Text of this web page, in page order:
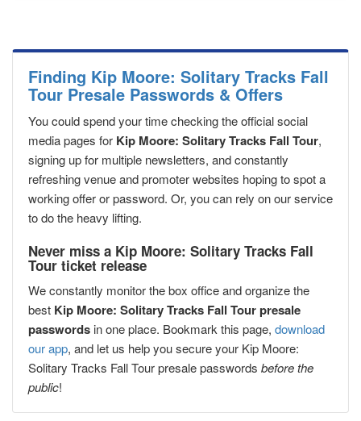
Finding Kip Moore: Solitary Tracks Fall
Tour Presale Passwords & Offers
You could spend your time checking the official social
media pages for Kip Moore: Solitary Tracks Fall Tour,
signing up for multiple newsletters, and constantly
refreshing venue and promoter websites hoping to spot a
working offer or password. Or, you can rely on our service
to do the heavy lifting.
Never miss a Kip Moore: Solitary Tracks Fall
Tour ticket release
We constantly monitor the box office and organize the
best Kip Moore: Solitary Tracks Fall Tour presale
passwords in one place. Bookmark this page, download
our app, and let us help you secure your Kip Moore:
Solitary Tracks Fall Tour presale passwords before the
public!